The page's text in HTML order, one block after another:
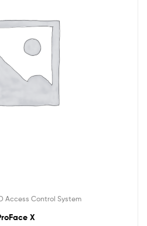
Access Control System
X